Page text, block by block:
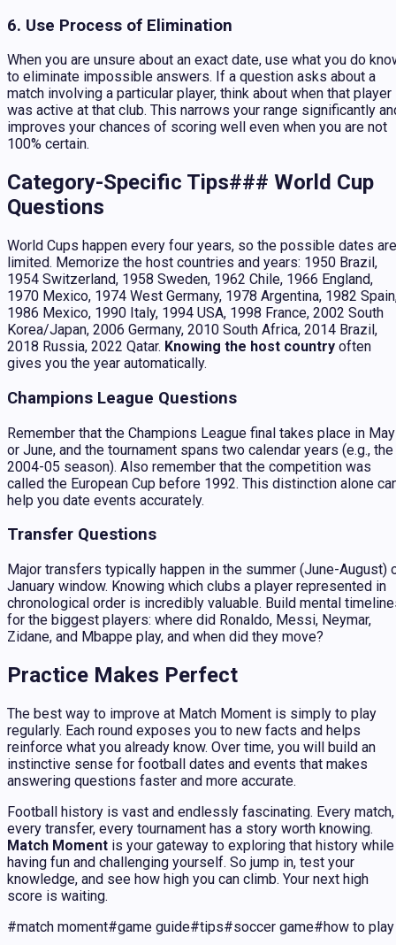
6. Use Process of Elimination
When you are unsure about an exact date, use what you do
to eliminate impossible answers. If a question asks about a
match involving a particular player, think about when that player
was active at that club. This narrows your range significantly
improves your chances of scoring well even when you are not
100% certain.
Category-Specific Tips### World Cup
Questions
World Cups happen every four years, so the possible dates are
limited. Memorize the host countries and years: 1950 Brazil,
1954 Switzerland, 1958 Sweden, 1962 Chile, 1966 England,
1970 Mexico, 1974 West Germany, 1978 Argentina, 1982
1986 Mexico, 1990 Italy, 1994 USA, 1998 France, 2002 South
Korea/Japan, 2006 Germany, 2010 South Africa, 2014 Brazil,
2018 Russia, 2022 Qatar. Knowing the host country often
gives you the year automatically.
Champions League Questions
Remember that the Champions League final takes place in May
or June, and the tournament spans two calendar years (e.g., the
2004-05 season). Also remember that the competition was
called the European Cup before 1992. This distinction alone
help you date events accurately.
Transfer Questions
Major transfers typically happen in the summer (June-August)
January window. Knowing which clubs a player represented in
chronological order is incredibly valuable. Build mental
for the biggest players: where did Ronaldo, Messi, Neymar,
Zidane, and Mbappe play, and when did they move?
Practice Makes Perfect
The best way to improve at Match Moment is simply to play
regularly. Each round exposes you to new facts and helps
reinforce what you already know. Over time, you will build an
instinctive sense for football dates and events that makes
answering questions faster and more accurate.
Football history is vast and endlessly fascinating. Every match,
every transfer, every tournament has a story worth knowing.
Match Moment is your gateway to exploring that history while
having fun and challenging yourself. So jump in, test your
knowledge, and see how high you can climb. Your next high
score is waiting.
#match moment#game guide#tips#soccer game#how to play